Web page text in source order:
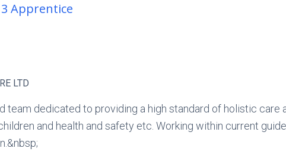
Apprentice
LTD
team dedicated to providing a high standard of holistic care
and health and safety etc. Working within current